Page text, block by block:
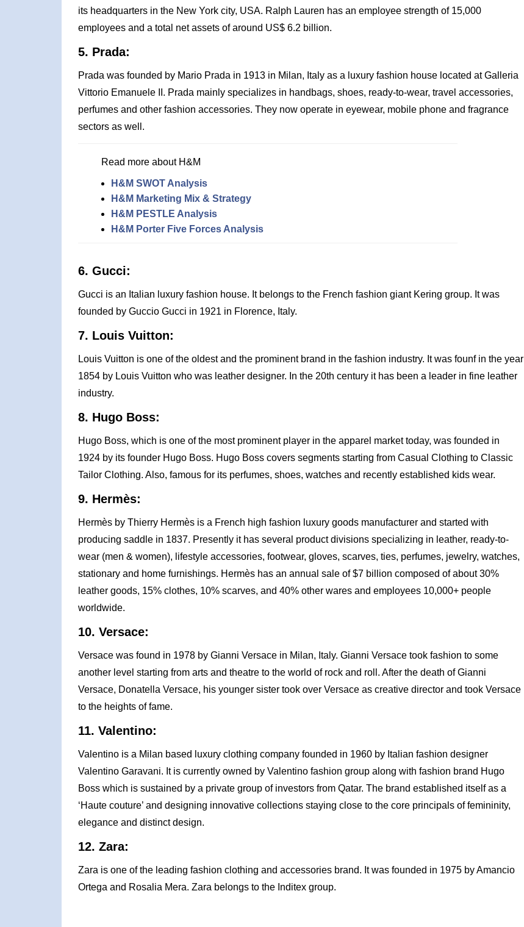
its headquarters in the New York city, USA. Ralph Lauren has an employee strength of 15,000
employees and a total net assets of around US$ 6.2 billion.
5. Prada:
Prada was founded by Mario Prada in 1913 in Milan, Italy as a luxury fashion house located at Galleria
Vittorio Emanuele II. Prada mainly specializes in handbags, shoes, ready-to-wear, travel accessories,
perfumes and other fashion accessories. They now operate in eyewear, mobile phone and fragrance
sectors as well.
Read more about H&M
H&M SWOT Analysis
H&M Marketing Mix & Strategy
H&M PESTLE Analysis
H&M Porter Five Forces Analysis
6. Gucci:
Gucci is an Italian luxury fashion house. It belongs to the French fashion giant Kering group. It was
founded by Guccio Gucci in 1921 in Florence, Italy.
7. Louis Vuitton:
Louis Vuitton is one of the oldest and the prominent brand in the fashion industry. It was founf in the year
1854 by Louis Vuitton who was leather designer. In the 20th century it has been a leader in fine leather
industry.
8. Hugo Boss:
Hugo Boss, which is one of the most prominent player in the apparel market today, was founded in
1924 by its founder Hugo Boss. Hugo Boss covers segments starting from Casual Clothing to Classic
Tailor Clothing. Also, famous for its perfumes, shoes, watches and recently established kids wear.
9. Hermès:
Hermès by Thierry Hermès is a French high fashion luxury goods manufacturer and started with
producing saddle in 1837. Presently it has several product divisions specializing in leather, ready-to-
wear (men & women), lifestyle accessories, footwear, gloves, scarves, ties, perfumes, jewelry, watches,
stationary and home furnishings. Hermès has an annual sale of $7 billion composed of about 30%
leather goods, 15% clothes, 10% scarves, and 40% other wares and employees 10,000+ people
worldwide.
10. Versace:
Versace was found in 1978 by Gianni Versace in Milan, Italy. Gianni Versace took fashion to some
another level starting from arts and theatre to the world of rock and roll. After the death of Gianni
Versace, Donatella Versace, his younger sister took over Versace as creative director and took Versace
to the heights of fame.
11. Valentino:
Valentino is a Milan based luxury clothing company founded in 1960 by Italian fashion designer
Valentino Garavani. It is currently owned by Valentino fashion group along with fashion brand Hugo
Boss which is sustained by a private group of investors from Qatar. The brand established itself as a
‘Haute couture’ and designing innovative collections staying close to the core principals of femininity,
elegance and distinct design.
12. Zara:
Zara is one of the leading fashion clothing and accessories brand. It was founded in 1975 by Amancio
Ortega and Rosalia Mera. Zara belongs to the Inditex group.